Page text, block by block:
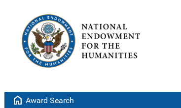
home Award Search